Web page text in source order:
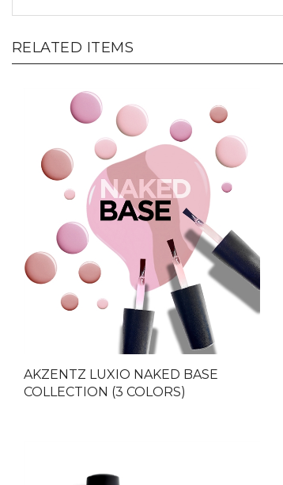
RELATED ITEMS
AKZENTZ LUXIO NAKED BASE
COLLECTION (3 COLORS)